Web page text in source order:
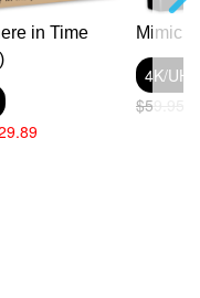
in Time
Mimic
4K/UHD
$59.95